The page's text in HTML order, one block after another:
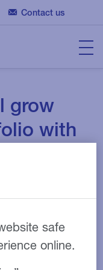
Contact us
grow
with
safe
online.